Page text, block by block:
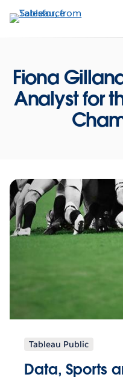
to
Fiona
Analyst for
Tableau Public
Data, Sports